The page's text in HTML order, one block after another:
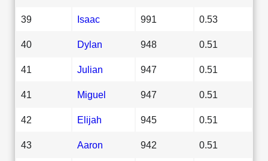
39 Isaac 991 0.53
40 Dylan 948 0.51
41 Julian 947 0.51
41 Miguel 947 0.51
42 Elijah 945 0.51
43 Aaron 942 0.51